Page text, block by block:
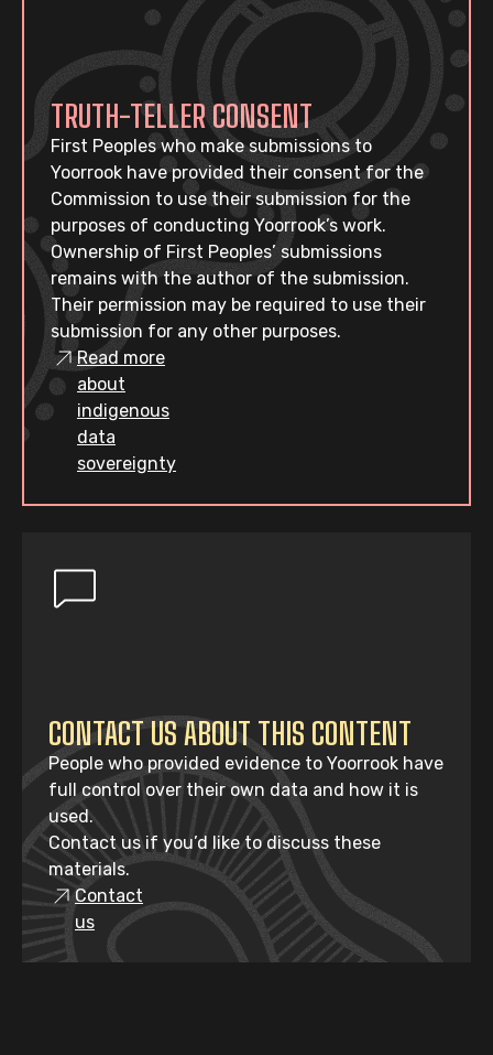
TRUTH-TELLER CONSENT
First Peoples who make submissions to
Yoorrook have provided their consent for the
Commission to use their submission for the
purposes of conducting Yoorrook’s work.
Ownership of First Peoples’ submissions
remains with the author of the submission.
Their permission may be required to use their
submission for any other purposes.
Read more
about
indigenous
data
sovereignty
CONTACT US ABOUT THIS CONTENT
People who provided evidence to Yoorrook have
full control over their own data and how it is
used.
Contact us if you’d like to discuss these
materials.
Contact
us